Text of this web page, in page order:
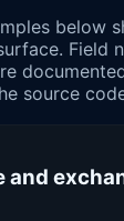
below
Field
source
and